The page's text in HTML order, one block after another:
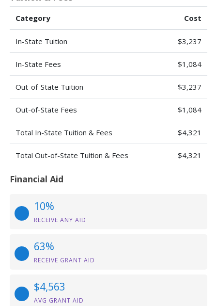
Category Cost
In-State Tuition $3,237
In-State Fees $1,084
Out-of-State Tuition $3,237
Out-of-State Fees $1,084
Total In-State Tuition & Fees $4,321
Total Out-of-State Tuition & Fees $4,321
Financial Aid
10%
RECEIVE ANY AID
63%
RECEIVE GRANT AID
$4,563
AVG GRANT AID